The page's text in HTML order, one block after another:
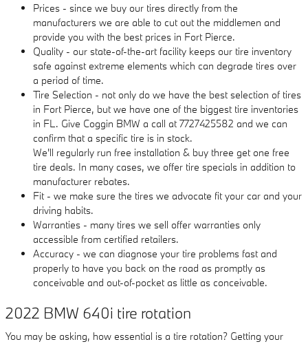
Prices - since we buy our tires directly from the
manufacturers we are able to cut out the middlemen and
provide you with the best prices in Fort Pierce.
Quality - our state-of-the-art facility keeps our tire inventory
safe against extreme elements which can degrade tires over
a period of time.
Tire Selection - not only do we have the best selection of tires
in Fort Pierce, but we have one of the biggest tire inventories
in FL. Give Coggin BMW a call at 7727425582 and we can
confirm that a specific tire is in stock.
We'll regularly run free installation & buy three get one free
tire deals. In many cases, we offer tire specials in addition to
manufacturer rebates.
Fit - we make sure the tires we advocate fit your car and your
driving habits.
Warranties - many tires we sell offer warranties only
accessible from certified retailers.
Accuracy - we can diagnose your tire problems fast and
properly to have you back on the road as promptly as
conceivable and out-of-pocket as little as conceivable.
2022 BMW 640i tire rotation
You may be asking, how essential is a tire rotation? Getting your